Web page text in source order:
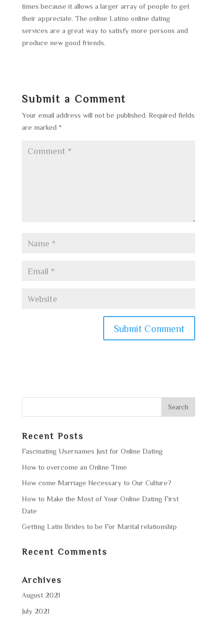
times because it allows a larger array of people to get
their appreciate. The online Latino online dating
services are a great way to satisfy more persons and
produce new good friends.
Submit a Comment
Your email address will not be published. Required fields
are marked *
Recent Posts
Fascinating Usernames Just for Online Dating
How to overcome an Online Time
How come Marriage Necessary to Our Culture?
How to Make the Most of Your Online Dating First
Date
Getting Latin Brides to be For Marital relationship
Recent Comments
Archives
August 2021
July 2021